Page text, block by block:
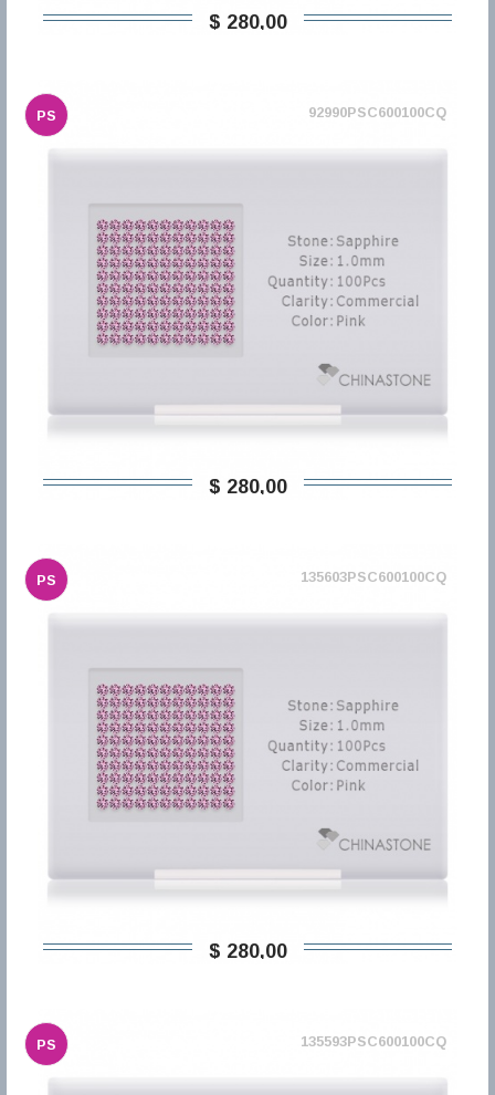
$ 280,00
PS 92990PSC600100CQ
$ 280,00
PS 135603PSC600100CQ
$ 280,00
PS 135593PSC600100CQ